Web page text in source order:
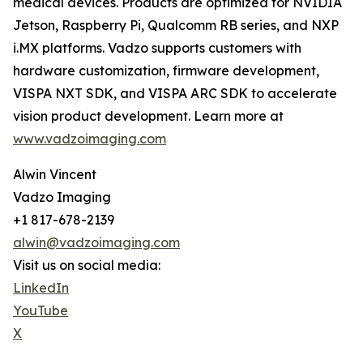
Jetson, Raspberry Pi, Qualcomm RB series, and NXP
i.MX platforms. Vadzo supports customers with
hardware customization, firmware development,
VISPA NXT SDK, and VISPA ARC SDK to accelerate
vision product development. Learn more at
www.vadzoimaging.com
Alwin Vincent
Vadzo Imaging
+1 817-678-2139
alwin@vadzoimaging.com
Visit us on social media:
LinkedIn
YouTube
X